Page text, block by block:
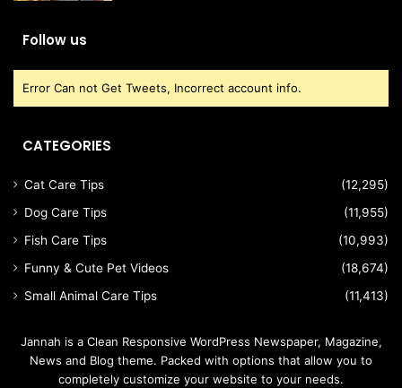
Follow us
Error Can not Get Tweets, Incorrect account info.
CATEGORIES
Cat Care Tips
(12,295)
Dog Care Tips
(11,955)
Fish Care Tips
(10,993)
Funny & Cute Pet Videos
(18,674)
Small Animal Care Tips
(11,413)
Jannah is a Clean Responsive WordPress Newspaper, Magazine,
News and Blog theme. Packed with options that allow you to
completely customize your website to your needs.